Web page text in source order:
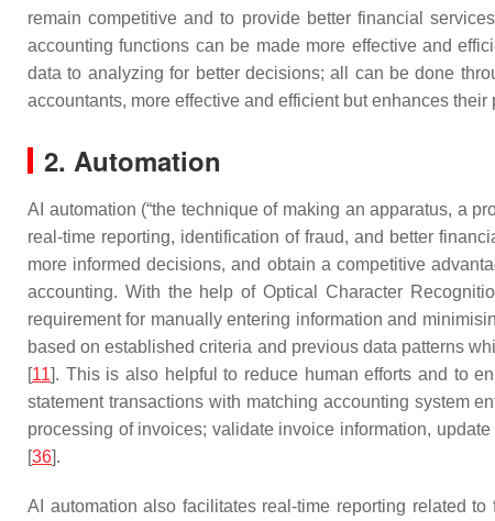
remain competitive and to provide better financial
accounting functions can be made more effective and
data to analyzing for better decisions; all can be done
accountants, more effective and efficient but enhances
2. Automation
AI automation (“the technique of making an apparatus, a
real-time reporting, identification of fraud, and better
more informed decisions, and obtain a competitive
accounting. With the help of Optical Character
requirement for manually entering information and
based on established criteria and previous data patterns
[11]. This is also helpful to reduce human efforts and to
statement transactions with matching accounting system
processing of invoices; validate invoice information,
[36].
AI automation also facilitates real-time reporting related